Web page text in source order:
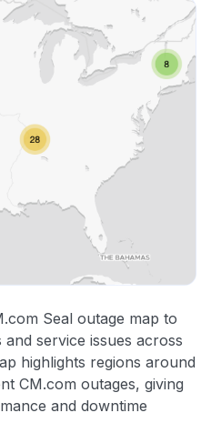
Seal outage map to
service issues across
highlights regions around
CM.com outages, giving
and downtime